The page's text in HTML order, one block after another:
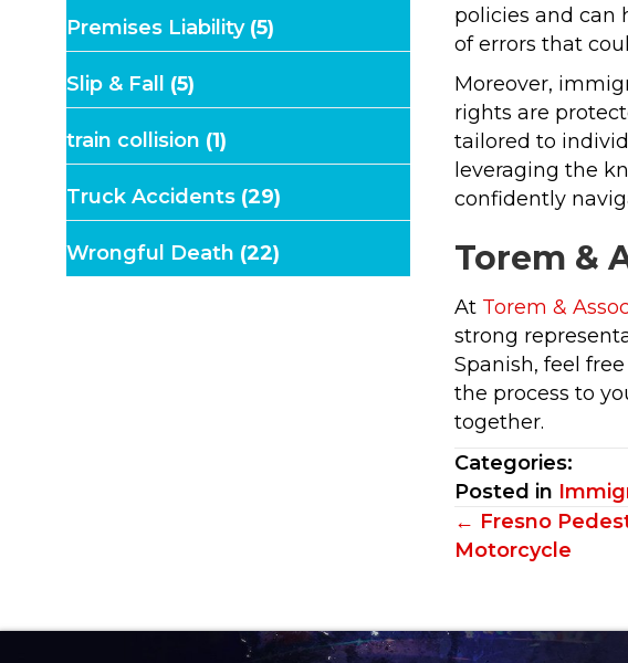
Premises Liability(5)
Slip & Fall (5)
train collision (1)
Truck Accidents (29)
Wrongful Death (22)
policies and can
of errors that
Moreover,
rights are
tailored to
leveraging the
confidently
Torem &
At Torem &
strong
Spanish, feel
the process to
together.
Categories:
Posted in
Posts
navigation
← Fresno
Motorcycle